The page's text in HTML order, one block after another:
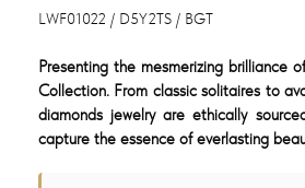
LWF01022 / D5Y2TS / BGT
Presenting the mesmerizing brilliance
Collection. From classic solitaires to
diamonds jewelry are ethically
capture the essence of everlasting